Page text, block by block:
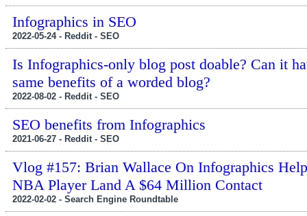
Infographics in SEO
2022-05-24 - Reddit - SEO
Is Infographics-only blog post doable? Can it
same benefits of a worded blog?
2022-08-02 - Reddit - SEO
SEO benefits from Infographics
2021-06-27 - Reddit - SEO
Vlog #157: Brian Wallace On Infographics
NBA Player Land A $64 Million Contact
2022-02-02 - Search Engine Roundtable